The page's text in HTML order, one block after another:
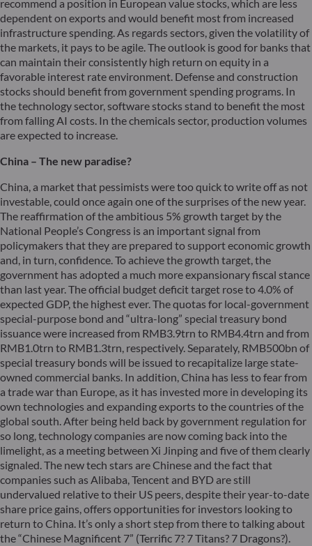
recommend a position in European value stocks, which are less
dependent on exports and would benefit most from increased
infrastructure spending. As regards sectors, given the volatility of
the markets, it pays to be agile. The outlook is good for banks that
can maintain their consistently high return on equity in a
favorable interest rate environment. Defense and construction
stocks should benefit from government spending programs. In
the technology sector, software stocks stand to benefit the most
from falling AI costs. In the chemicals sector, production volumes
are expected to increase.
China – The new paradise?
China, a market that pessimists were too quick to write off as not
investable, could once again one of the surprises of the new year.
The reaffirmation of the ambitious 5% growth target by the
National People’s Congress is an important signal from
policymakers that they are prepared to support economic growth
and, in turn, confidence. To achieve the growth target, the
government has adopted a much more expansionary fiscal stance
than last year. The official budget deficit target rose to 4.0% of
expected GDP, the highest ever. The quotas for local-government
special-purpose bond and “ultra-long” special treasury bond
issuance were increased from RMB3.9trn to RMB4.4trn and from
RMB1.0trn to RMB1.3trn, respectively. Separately, RMB500bn of
special treasury bonds will be issued to recapitalize large state-
owned commercial banks. In addition, China has less to fear from
a trade war than Europe, as it has invested more in developing its
own technologies and expanding exports to the countries of the
global south. After being held back by government regulation for
so long, technology companies are now coming back into the
limelight, as a meeting between Xi Jinping and five of them clearly
signaled. The new tech stars are Chinese and the fact that
companies such as Alibaba, Tencent and BYD are still
undervalued relative to their US peers, despite their year-to-date
share price gains, offers opportunities for investors looking to
return to China. It’s only a short step from there to talking about
the “Chinese Magnificent 7” (Terrific 7? 7 Titans? 7 Dragons?).